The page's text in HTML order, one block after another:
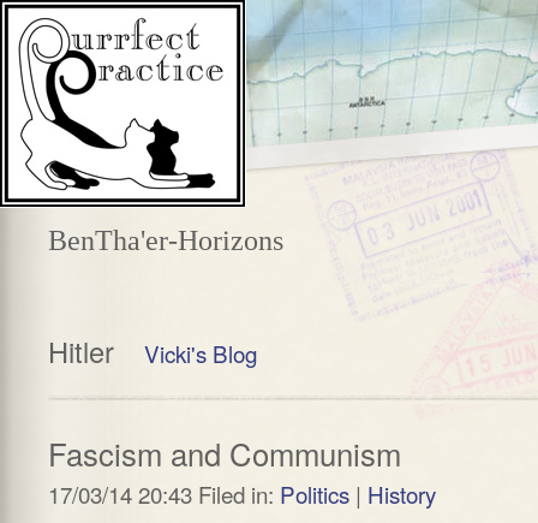
BenTha'er-Horizons
Hitler Vicki's Blog
Fascism and Communism
17/03/14 20:43 Filed in: Politics | History